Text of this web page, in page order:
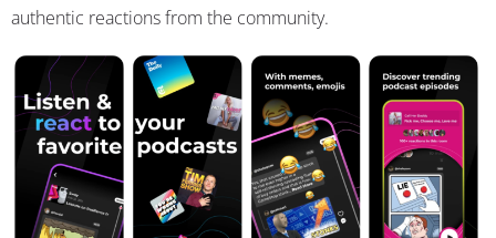
authentic reactions from the community.